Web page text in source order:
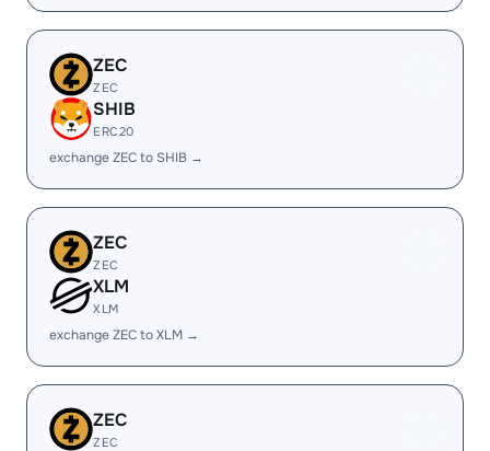
ZEC
ZEC
SHIB
ERC20
exchange ZEC to SHIB →
ZEC
ZEC
XLM
XLM
exchange ZEC to XLM →
ZEC
ZEC